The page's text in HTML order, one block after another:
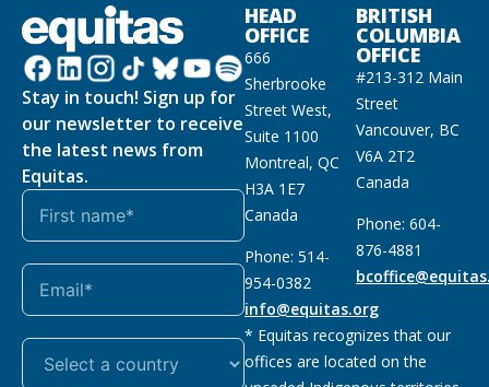
Stay in touch! Sign up for
our newsletter to receive
the latest news from
Equitas.
HEAD
OFFICE
666
Sherbrooke
Street West,
Suite 1100
Montreal, QC
H3A 1E7
Canada
Phone: 514-
954-0382
info@equitas.org
BRITISH
COLUMBIA
OFFICE
#213-312 Main
Street
Vancouver, BC
V6A 2T2
Canada
Phone: 604-
876-4881
* Equitas recognizes that our
offices are located on the